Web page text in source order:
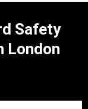
Safety
London